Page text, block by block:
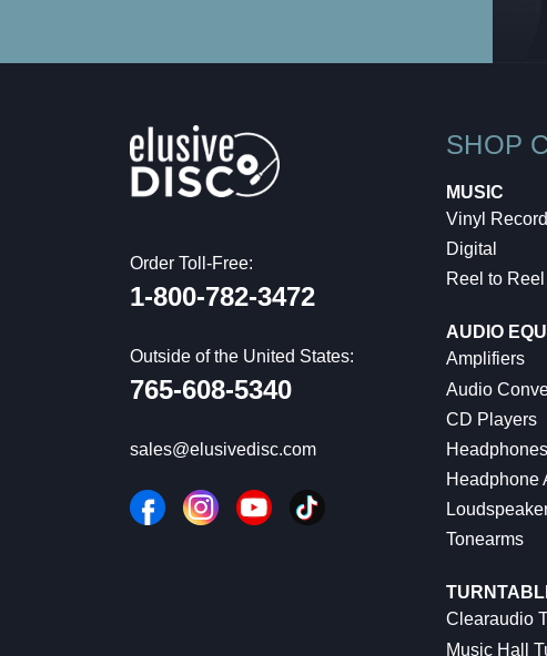
Order Toll-Free:
1-800-782-3472
Outside of the United States:
765-608-5340
sales@elusivedisc.com
SHOP
MUSIC
Vinyl
Digital
Reel to
AUDIO
Amplifiers
Audio
CD Players
Headphones
Headphone
Tonearms
Clearaudio
Music Hall